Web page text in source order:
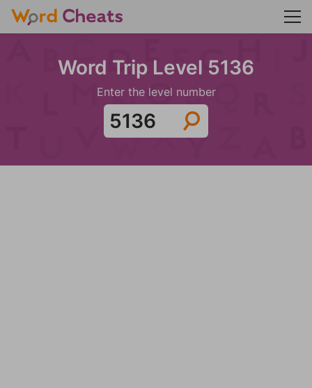
Word Trip Level 5136
Enter the level number